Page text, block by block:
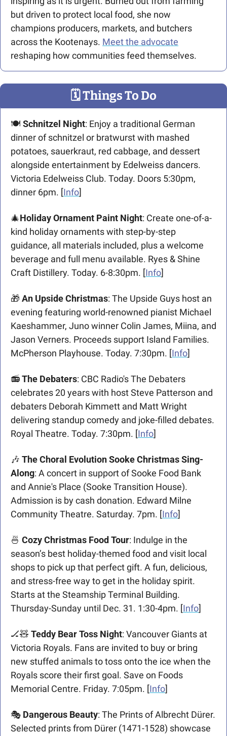
but driven to protect local food, she now
champions producers, markets, and butchers
across the Kootenays. Meet the advocate
reshaping how communities feed themselves.
🗓 Things To Do
🍽 Schnitzel Night: Enjoy a traditional German
dinner of schnitzel or bratwurst with mashed
potatoes, sauerkraut, red cabbage, and dessert
alongside entertainment by Edelweiss dancers.
Victoria Edelweiss Club. Today. Doors 5:30pm,
dinner 6pm. [Info]
🎄Holiday Ornament Paint Night: Create one-of-a-
kind holiday ornaments with step-by-step
guidance, all materials included, plus a welcome
beverage and full menu available. Ryes & Shine
Craft Distillery. Today. 6-8:30pm. [Info]
🎁 An Upside Christmas: The Upside Guys host an
evening featuring world-renowned pianist Michael
Kaeshammer, Juno winner Colin James, Miina, and
Jason Verners. Proceeds support Island Families.
McPherson Playhouse. Today. 7:30pm. [Info]
📻The Debaters: CBC Radio's The Debaters
celebrates 20 years with host Steve Patterson and
debaters Deborah Kimmett and Matt Wright
delivering standup comedy and joke-filled debates.
Royal Theatre. Today. 7:30pm. [Info]
🎶 The Choral Evolution Sooke Christmas Sing-
Along: A concert in support of Sooke Food Bank
and Annie's Place (Sooke Transition House).
Admission is by cash donation. Edward Milne
Community Theatre. Saturday. 7pm. [Info]
🍜 Cozy Christmas Food Tour: Indulge in the
season’s best holiday-themed food and visit local
shops to pick up that perfect gift. A fun, delicious,
and stress-free way to get in the holiday spirit.
Starts at the Steamship Terminal Building.
Thursday-Sunday until Dec. 31. 1:30-4pm. [Info]
🏒🧸 Teddy Bear Toss Night: Vancouver Giants at
Victoria Royals. Fans are invited to buy or bring
new stuffed animals to toss onto the ice when the
Royals score their first goal. Save on Foods
Memorial Centre. Friday. 7:05pm. [Info]
🎭 Dangerous Beauty: The Prints of Albrecht Dürer.
Selected prints from Dürer (1471-1528) showcase